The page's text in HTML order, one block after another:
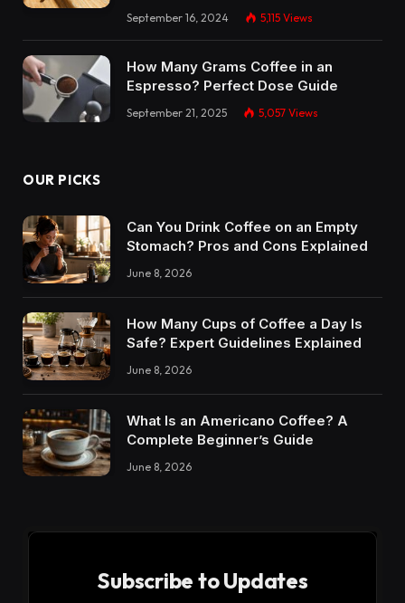
September 16, 2024 5,115 Views
How Many Grams Coffee in an
Espresso? Perfect Dose Guide
September 21, 2025 5,057 Views
OUR PICKS
Can You Drink Coffee on an Empty
Stomach? Pros and Cons Explained
June 8, 2026
How Many Cups of Coffee a Day Is
Safe? Expert Guidelines Explained
June 8, 2026
What Is an Americano Coffee? A
Complete Beginner’s Guide
June 8, 2026
Subscribe to Updates